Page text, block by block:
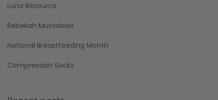
Luna Resource
Rebekah Mustaleski
National Breastfeeding Month
Compression Socks